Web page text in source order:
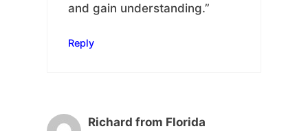
and gain understanding.”
Reply
Richard from Florida